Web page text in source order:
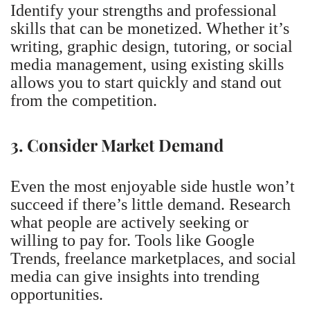
Identify your strengths and professional
skills that can be monetized. Whether it’s
writing, graphic design, tutoring, or social
media management, using existing skills
allows you to start quickly and stand out
from the competition.
3. Consider Market Demand
Even the most enjoyable side hustle won’t
succeed if there’s little demand. Research
what people are actively seeking or
willing to pay for. Tools like Google
Trends, freelance marketplaces, and social
media can give insights into trending
opportunities.